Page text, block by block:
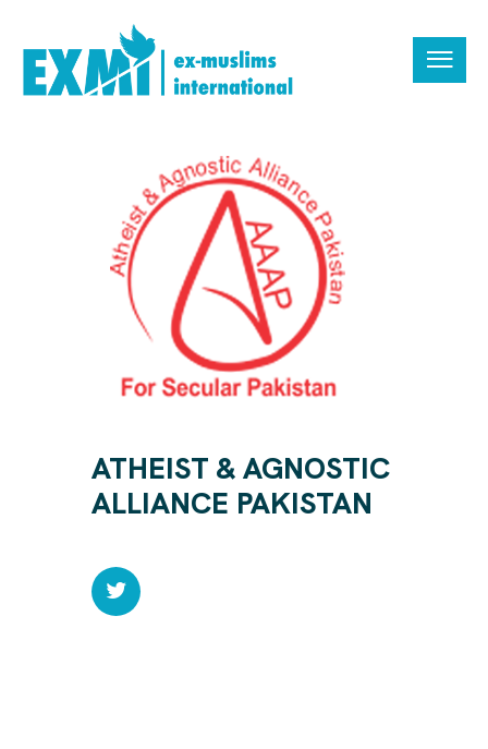
ATHEIST & AGNOSTIC
ALLIANCE PAKISTAN